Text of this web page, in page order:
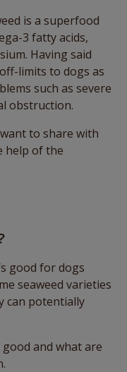
is a superfood
3 fatty acids,
Having said
limits to dogs as
such as severe
obstruction.
to share with
help of the
good for dogs
seaweed varieties
can potentially
and what are